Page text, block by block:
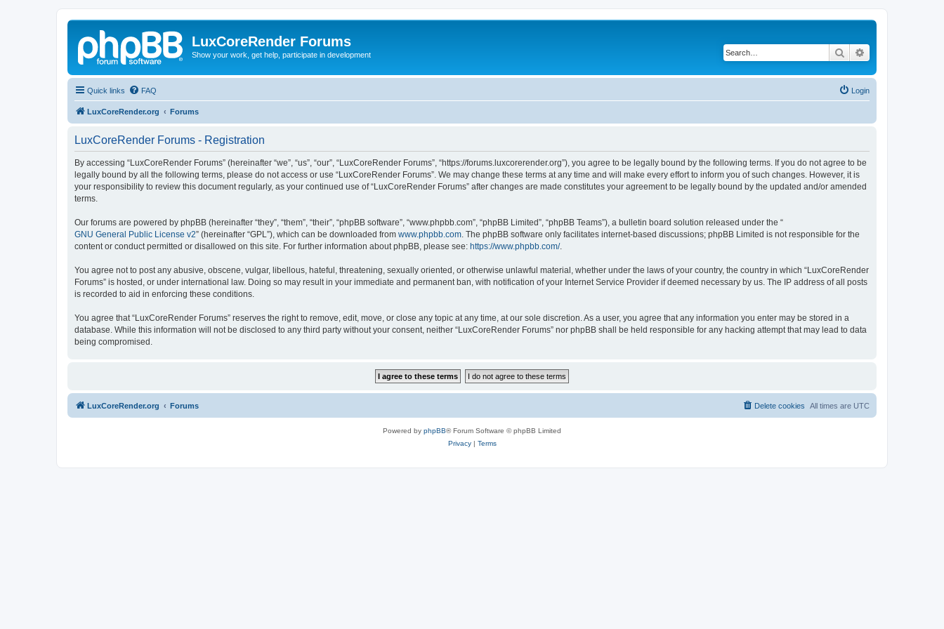
LuxCoreRender Forums
Show your work, get help, participate in development Search
Quick links FAQ Login
LuxCoreRender.org Forums
LuxCoreRender Forums - Registration
By accessing “LuxCoreRender Forums” (hereinafter “we”, “us”, “our”, “LuxCoreRender Forums”, “https://forums.luxcorerender.org”), you agree to be legally bound by the following terms. If you do not agree to be
legally bound by all the following terms, please do not access or use “LuxCoreRender Forums”. We may change these terms at any time and will make every effort to inform you of such changes. However, it is
your responsibility to review this document regularly, as your continued use of “LuxCoreRender Forums” after changes are made constitutes your agreement to be legally bound by the updated and/or amended
terms.
Our forums are powered by phpBB (hereinafter “they”, “them”, “their”, “phpBB software”, “www.phpbb.com”, “phpBB Limited”, “phpBB Teams”), a bulletin board solution released under the “
GNU General Public License v2” (hereinafter “GPL”), which can be downloaded from www.phpbb.com . The phpBB software only facilitates internet-based discussions; phpBB Limited is not responsible for the
content or conduct permitted or disallowed on this site. For further information about phpBB, please see: https://www.phpbb.com/.
You agree not to post any abusive, obscene, vulgar, libellous, hateful, threatening, sexually oriented, or otherwise unlawful material, whether under the laws of your country, the country in which “LuxCoreRender
Forums” is hosted, or under international law. Doing so may result in your immediate and permanent ban, with notification of your Internet Service Provider if deemed necessary by us. The IP address of all posts
is recorded to aid in enforcing these conditions.
You agree that “LuxCoreRender Forums” reserves the right to remove, edit, move, or close any topic at any time, at our sole discretion. As a user, you agree that any information you enter may be stored in a
database. While this information will not be disclosed to any third party without your consent, neither “LuxCoreRender Forums” nor phpBB shall be held responsible for any hacking attempt that may lead to data
being compromised.
LuxCoreRender.org Forums All times are UTC
Delete cookies
Powered by phpBB® Forum Software © phpBB Limited
Privacy| Terms